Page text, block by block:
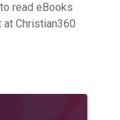
read eBooks
Christian360